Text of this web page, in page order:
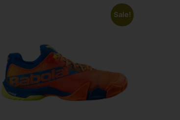
Sale!